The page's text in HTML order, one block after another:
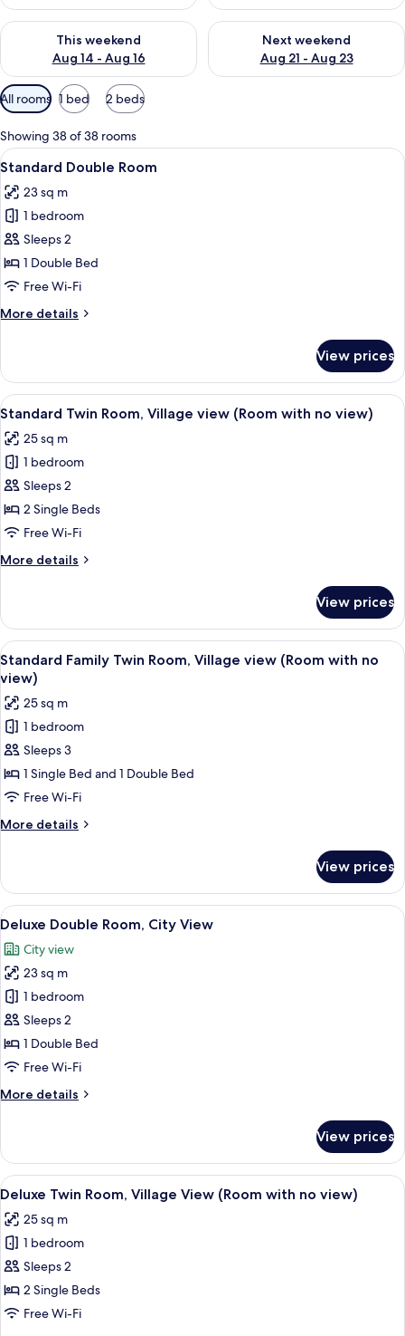
This weekend
Aug 14 - Aug 16
Check availability for this weekend Aug 14 - Aug 16
Next weekend
Aug 21 - Aug 23
Check availability for next
Available
filters
for
rooms
All rooms 1 bed 2 beds
Showing 38 of 38 rooms
View
all
photos
for
Standard
Double
Room
A hotel room with a large bed, a
8
Standard Double Room
23 sq m
1 bedroom
Sleeps 2
1 Double Bed
Free Wi-Fi
More details
More
Double
Room
View prices
View
all
photos
for
Standard
Twin
Room,
view
no
view)
A hotel room with two beds, a desk,
7
Standard Twin Room, Village view (Room with no view)
25 sq m
1 bedroom
Sleeps 2
2 Single Beds
Free Wi-Fi
More details
More
Twin
Room,
Village
view
(Room
with
no
view)
View prices
View
all
photos
for
Standard
Family
Twin
Room,
Village
view
with
no
view)
A hotel room with two beds, a chair,
7
Standard Family Twin Room, Village view (Room with no
view)
25 sq m
1 bedroom
Sleeps 3
1 Single Bed and 1 Double Bed
Free Wi-Fi
More details
More
Family
Twin
Room,
view
(Room
with
no
view)
View prices
View
all
photos
for
Deluxe
Double
Room,
City
A hotel room with a large bed, a
8
Deluxe Double Room, City View
City view
23 sq m
1 bedroom
Sleeps 2
1 Double Bed
Free Wi-Fi
More details
More
Double
Room,
City
View prices
View
all
photos
for
Deluxe
Twin
Room,
A hotel room with two beds, a desk,
6
Deluxe Twin Room, Village View (Room with no view)
25 sq m
1 bedroom
Sleeps 2
2 Single Beds
Free Wi-Fi